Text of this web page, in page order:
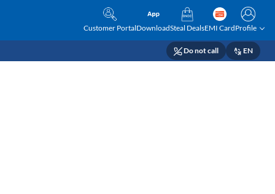
Customer PortalDownloadSteal DealsEMI CardProfile
Do not call EN